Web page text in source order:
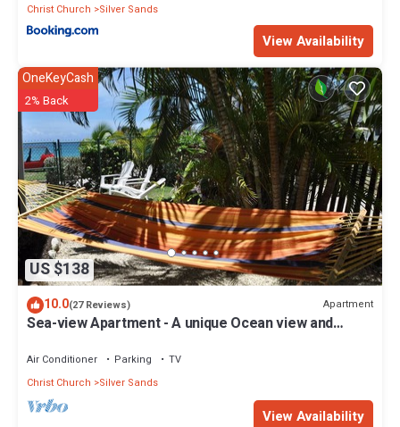
Christ Church
Silver Sands
View Availability
US $138
OneKeyCash
2% Back
10.0(27 Reviews) Apartment
Sea-view Apartment - A unique Ocean view and
Air Conditioner Parking
TV
Christ Church
Silver Sands
View Availability